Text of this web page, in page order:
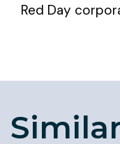
Red Day